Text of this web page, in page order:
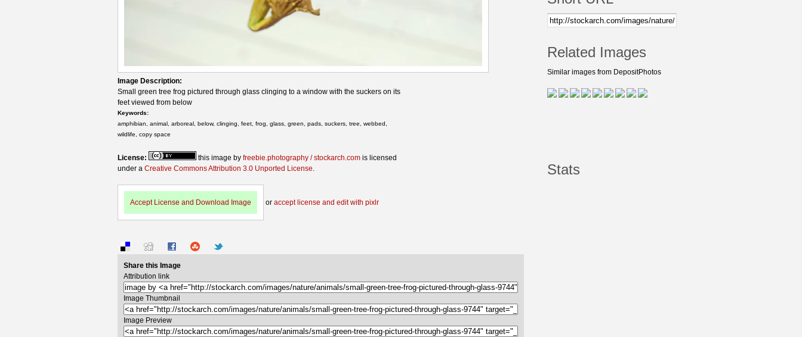
Image Description:
Small green tree frog pictured through glass clinging to a window with the suckers on its
feet viewed from below
Keywords:
amphibian, animal, arboreal, below, clinging, feet, frog, glass, green, pads, suckers, tree, webbed,
wildlife, copy space
License: this image by freebie.photography / stockarch.com is licensed
under a Creative Commons Attribution 3.0 Unported License
Accept License and Download Image or accept license and edit with pixlr
Share this Image
Attribution link
Image Thumbnail
Image Preview
Related Images
Similar images from DepositPhotos
Stats